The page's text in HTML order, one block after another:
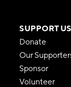
SUPPORT US
Donate
Our
Sponsor
Volunteer